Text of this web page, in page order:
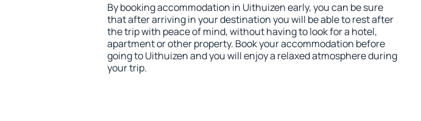
By booking accommodation in Uithuizen early, you can be sure
that after arriving in your destination you will be able to rest after
the trip with peace of mind, without having to look for a hotel,
apartment or other property. Book your accommodation before
going to Uithuizen and you will enjoy a relaxed atmosphere during
your trip.